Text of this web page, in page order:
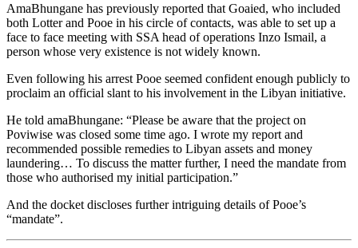
AmaBhungane has previously reported that Goaied, who included
both Lotter and Pooe in his circle of contacts, was able to set up a
face to face meeting with SSA head of operations Inzo Ismail, a
person whose very existence is not widely known.
Even following his arrest Pooe seemed confident enough publicly to
proclaim an official slant to his involvement in the Libyan initiative.
He told amaBhungane: “Please be aware that the project on
Poviwise was closed some time ago. I wrote my report and
recommended possible remedies to Libyan assets and money
laundering… To discuss the matter further, I need the mandate from
those who authorised my initial participation.”
And the docket discloses further intriguing details of Pooe’s
“mandate”.